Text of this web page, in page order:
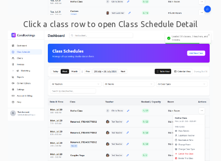
Click a class row to open Class Schedule Detail